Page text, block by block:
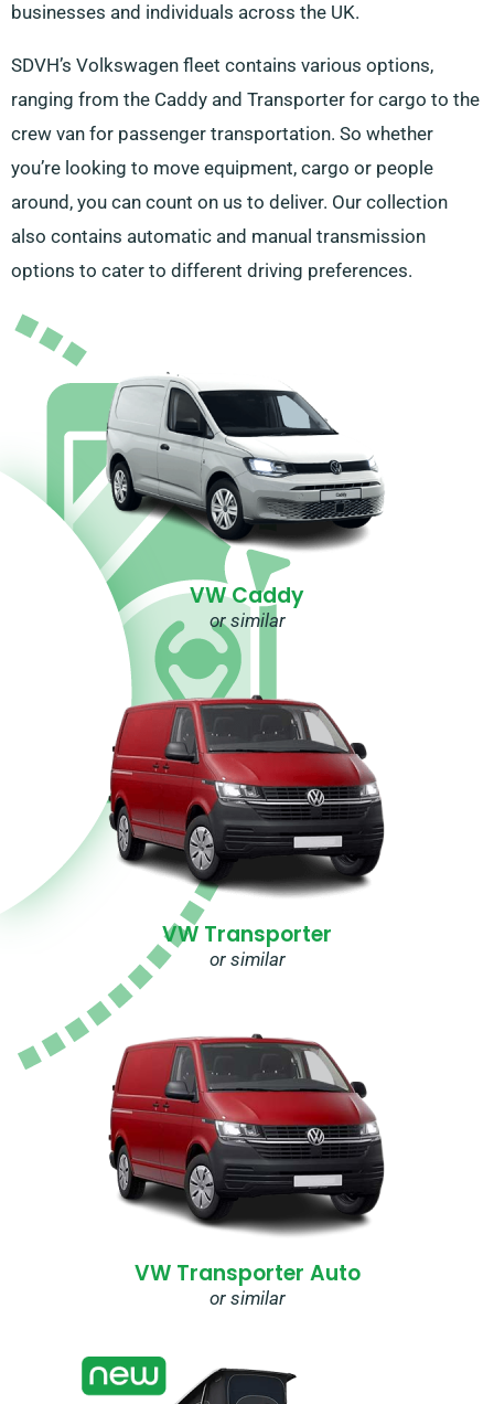
businesses and individuals across the UK.
SDVH’s Volkswagen fleet contains various options,
ranging from the Caddy and Transporter for cargo to the
crew van for passenger transportation. So whether
you’re looking to move equipment, cargo or people
around, you can count on us to deliver. Our collection
also contains automatic and manual transmission
options to cater to different driving preferences.
VW Caddy
or similar
VW Transporter
or similar
VW Transporter Auto
or similar